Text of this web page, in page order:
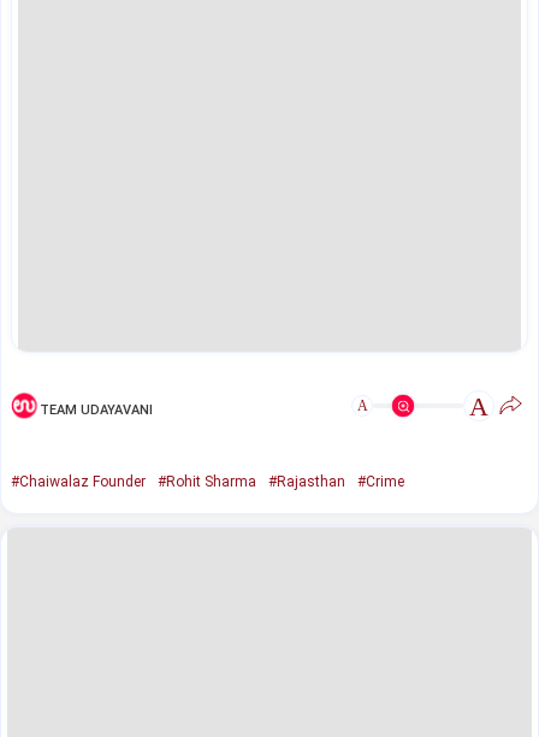
TEAM UDAYAVANI A A
#Chaiwalaz Founder #Rohit Sharma #Rajasthan #Crime